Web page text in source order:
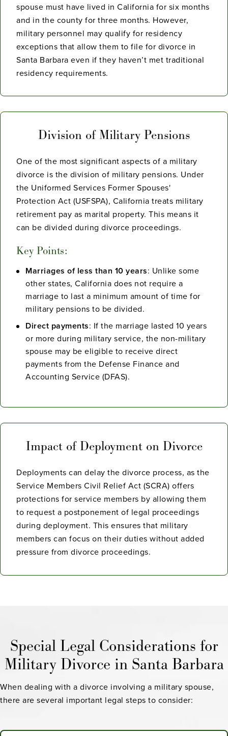
spouse must have lived in California for six months
and in the county for three months. However,
military personnel may qualify for residency
exceptions that allow them to file for divorce in
Santa Barbara even if they haven’t met traditional
residency requirements.
Division of Military Pensions
One of the most significant aspects of a military
divorce is the division of military pensions. Under
the Uniformed Services Former Spouses'
Protection Act (USFSPA), California treats military
retirement pay as marital property. This means it
can be divided during divorce proceedings.
Key Points:
Marriages of less than 10 years: Unlike some
other states, California does not require a
marriage to last a minimum amount of time for
military pensions to be divided.
Direct payments: If the marriage lasted 10 years
or more during military service, the non-military
spouse may be eligible to receive direct
payments from the Defense Finance and
Accounting Service (DFAS).
Impact of Deployment on Divorce
Deployments can delay the divorce process, as the
Service Members Civil Relief Act (SCRA) offers
protections for service members by allowing them
to request a postponement of legal proceedings
during deployment. This ensures that military
members can focus on their duties without added
pressure from divorce proceedings.
Special Legal Considerations for
Military Divorce in Santa Barbara
When dealing with a divorce involving a military spouse,
there are several important legal steps to consider: